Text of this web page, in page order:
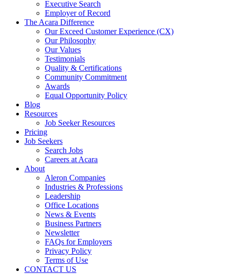
Executive Search
Employer of Record
The Acara Difference
Our Exceed Customer Experience (CX)
Our Philosophy
Our Values
Testimonials
Quality & Certifications
Community Commitment
Awards
Equal Opportunity Policy
Blog
Resources
Job Seeker Resources
Pricing
Job Seekers
Search Jobs
Careers at Acara
About
Aleron Companies
Industries & Professions
Leadership
Office Locations
News & Events
Business Partners
Newsletter
FAQs for Employers
Privacy Policy
Terms of Use
CONTACT US